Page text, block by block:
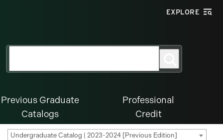
EXPLORE
Previous Graduate
Catalogs
Professional
Credit
Undergraduate Catalog | 2023-2024 [Previous Edition]